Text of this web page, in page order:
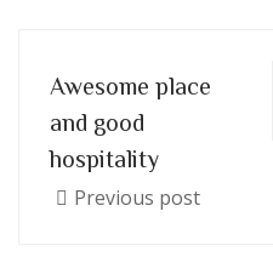
Awesome place
and good
hospitality
Previous post